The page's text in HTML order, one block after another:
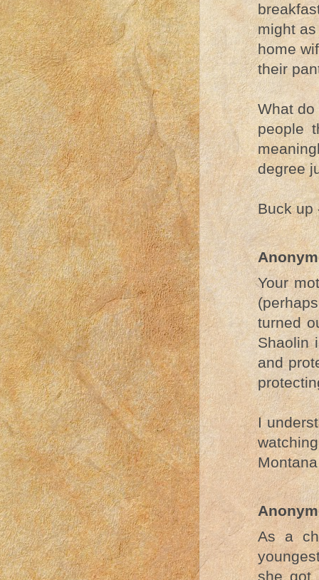
might
home
their
What
people
degree
Buck up
Your
turned
Shaolin
and
I
As a
she got